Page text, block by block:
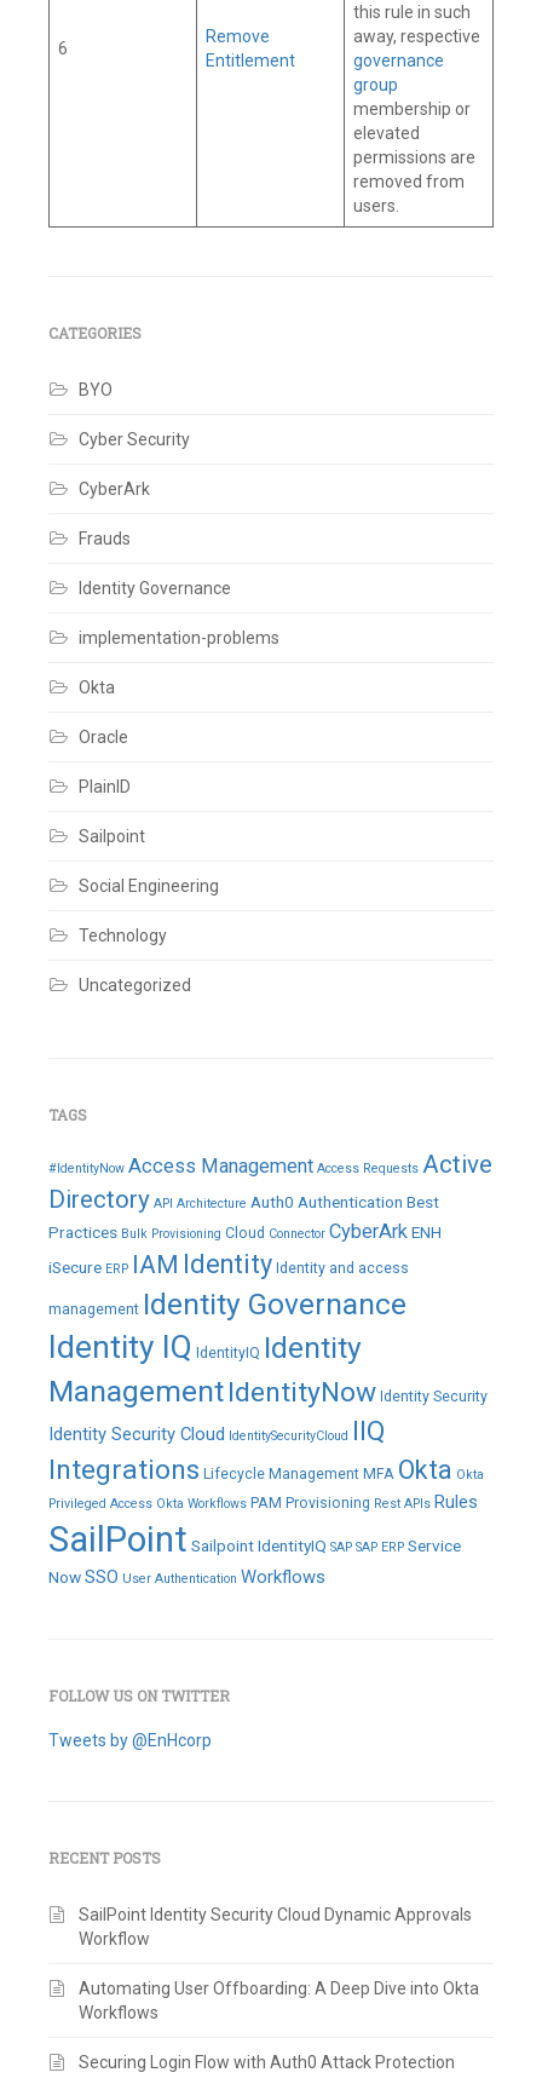
6
Remove
Entitlement
this rule in such
away, respective
governance
group
membership or
elevated
permissions are
removed from
users.
IAM,
Identity
Identity
Security
SailPoint,
Level
comment
CATEGORIES
BYO
Cyber Security
CyberArk
Frauds
Identity Governance
implementation-problems
Okta
Oracle
PlainID
Sailpoint
Social Engineering
Technology
Uncategorized
TAGS
#IdentityNow Access Management Access Requests Active
Directory API Architecture Auth0 Authentication Best
Practices Bulk Provisioning Cloud Connector CyberArkENH
iSecure ERP IAM Identity Identity and access
management Identity Governance
Identity IQ IdentityIQ Identity
ManagementIdentityNow Identity Security
Identity Security Cloud IdentitySecurityCloud IIQ
Integrations Lifecycle Management MFA Okta Okta
Privileged Access Okta Workflows PAM Provisioning Rest APIs Rules
SailPoint Sailpoint IdentityIQ SAP SAP ERP Service
NowSSO User Authentication Workflows
FOLLOW US ON TWITTER
Tweets by @EnHcorp
RECENT POSTS
SailPoint Identity Security Cloud Dynamic Approvals
Workflow
Automating User Offboarding: A Deep Dive into Okta
Workflows
Securing Login Flow with Auth0 Attack Protection